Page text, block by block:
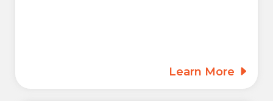
Learn More